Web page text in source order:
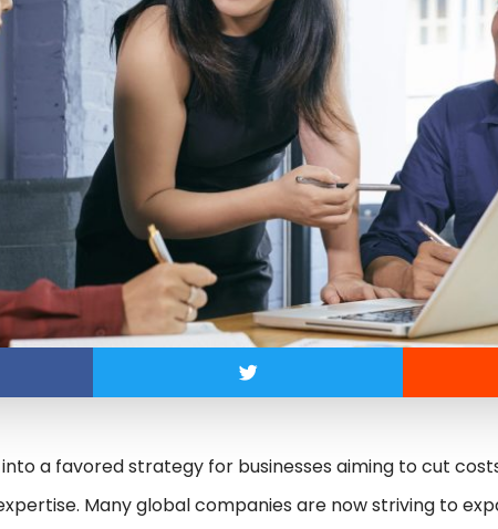
a favored strategy for businesses aiming to cut
Many global companies are now striving to